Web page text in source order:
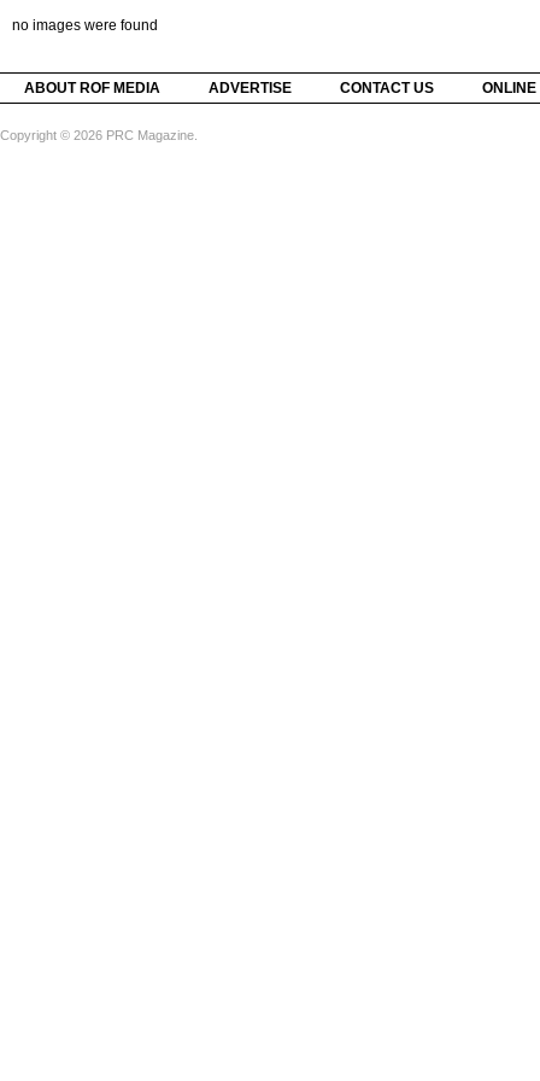
no images were found
ABOUT ROF MEDIA ADVERTISE CONTACT US
Copyright © 2026 PRC Magazine.